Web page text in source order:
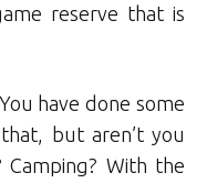
reserve that is
have done some
but aren’t you
With the